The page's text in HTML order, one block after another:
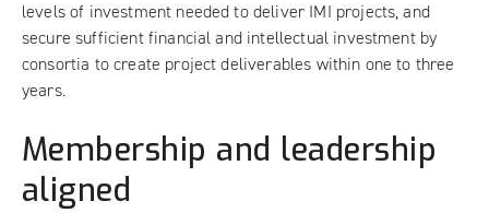
levels of investment needed to deliver IMI projects, and
secure sufficient financial and intellectual investment by
consortia to create project deliverables within one to three
years.
Membership and leadership
aligned